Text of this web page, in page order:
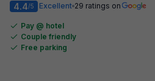
4.4/5 Excellent 29 ratings on
Pay @ hotel
Couple friendly
Free parking